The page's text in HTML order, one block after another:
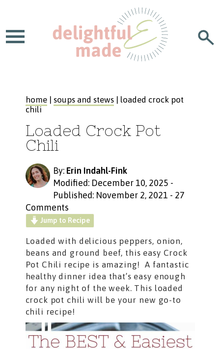
home| soups and stews| loaded crock pot
chili
Loaded Crock Pot
Chili
By: Erin Indahl-Fink
Modified: December 10, 2025 -
Published: November 2, 2021 - 27
Comments
Jump to Recipe
Loaded with delicious peppers, onion,
beans and ground beef, this easy Crock
Pot Chili recipe is amazing! A fantastic
healthy dinner idea that’s easy enough
for any night of the week. This loaded
crock pot chili will be your new go-to
chili recipe!